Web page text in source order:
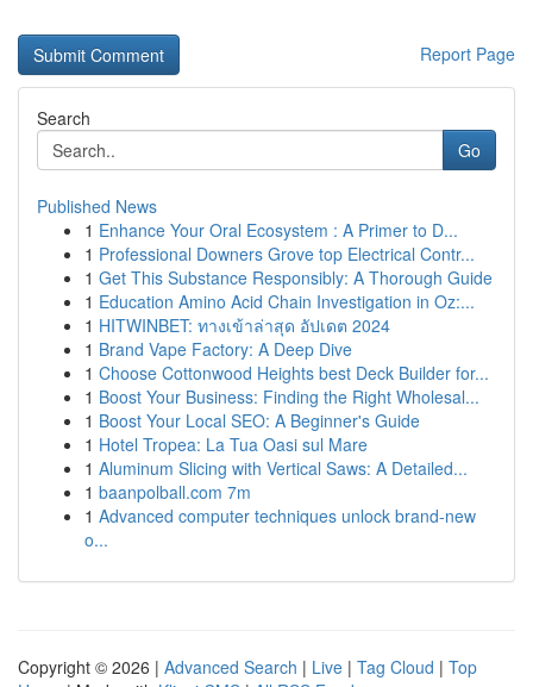
Report Page
Search
Go
Published News
1 Enhance Your Oral Ecosystem : A Primer to D...
1 Professional Downers Grove top Electrical Contr...
1 Get This Substance Responsibly: A Thorough Guide
1 Education Amino Acid Chain Investigation in Oz:...
1 HITWINBET: ทางเข้าล่าสุด อัปเดต 2024
1 Brand Vape Factory: A Deep Dive
1 Choose Cottonwood Heights best Deck Builder for...
1 Boost Your Business: Finding the Right Wholesal...
1 Boost Your Local SEO: A Beginner's Guide
1 Hotel Tropea: La Tua Oasi sul Mare
1 Aluminum Slicing with Vertical Saws: A Detailed...
1 baanpolball.com 7m
1 Advanced computer techniques unlock brand-new
o...
Copyright © 2026 | Advanced Search | Live | Tag Cloud | Top